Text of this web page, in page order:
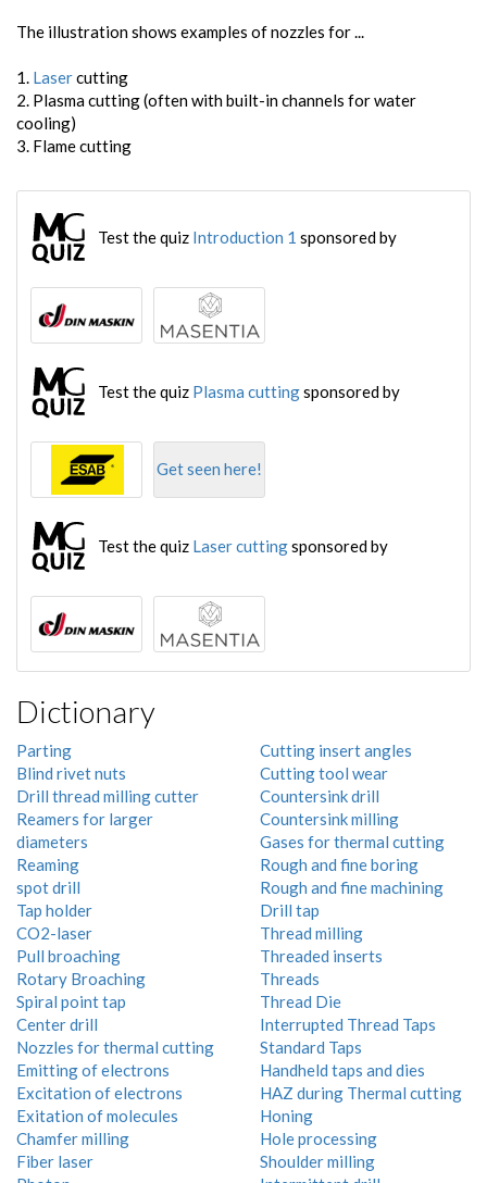
The illustration shows examples of nozzles for ...
1. Lasercutting
2. Plasma cutting (often with built-in channels for water
cooling)
3. Flame cutting
Test the quiz Introduction 1 sponsored by
Test the quiz Plasma cuttingsponsored by
Get seen here!
Test the quiz Laser cuttingsponsored by
Dictionary
Parting
Blind rivet nuts
Drill thread milling cutter
Reamers for larger
diameters
Reaming
spot drill
Tap holder
CO2-laser
Pull broaching
Rotary Broaching
Spiral point tap
Center drill
Nozzles for thermal cutting
Emitting of electrons
Excitation of electrons
Exitation of molecules
Chamfer milling
Fiber laser
Cutting insert angles
Cutting tool wear
Countersink drill
Countersink milling
Gases for thermal cutting
Rough and fine boring
Rough and fine machining
Drill tap
Thread milling
Threaded inserts
Threads
Thread Die
Interrupted Thread Taps
Standard Taps
Handheld taps and dies
HAZ during Thermal cutting
Honing
Hole processing
Shoulder milling